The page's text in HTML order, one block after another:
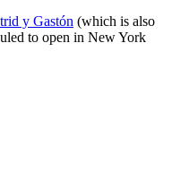
y Gastón (which is also
to open in New York